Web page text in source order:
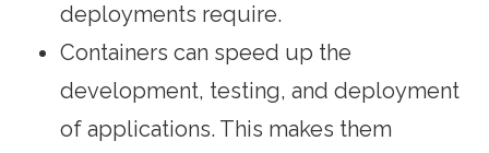
deployments require.
Containers can speed up the
development, testing, and deployment
of applications. This makes them